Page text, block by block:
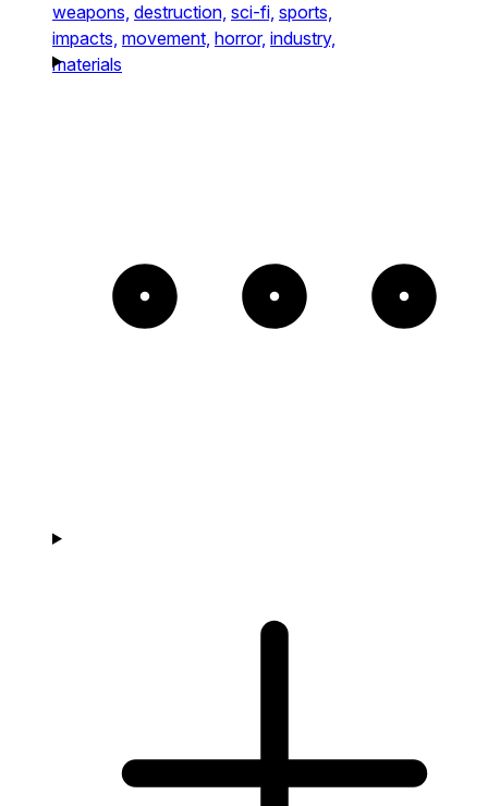
weapons, destruction, sci-fi, sports,
impacts, movement, horror, industry,
materials